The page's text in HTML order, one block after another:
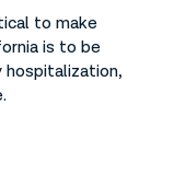
to make
is to be
hospitalization,